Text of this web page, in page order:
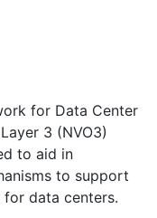
for Data Center
3 (NVO3)
to aid in
to support
data centers.